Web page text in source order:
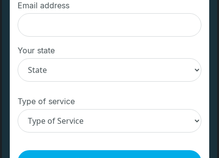
Email address
Your state
Type of service